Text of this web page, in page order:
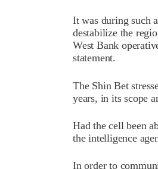
It was during such
destabilize the
West Bank
statement.
The Shin Bet
years, in its scope
Had the cell been
the intelligence
In order to